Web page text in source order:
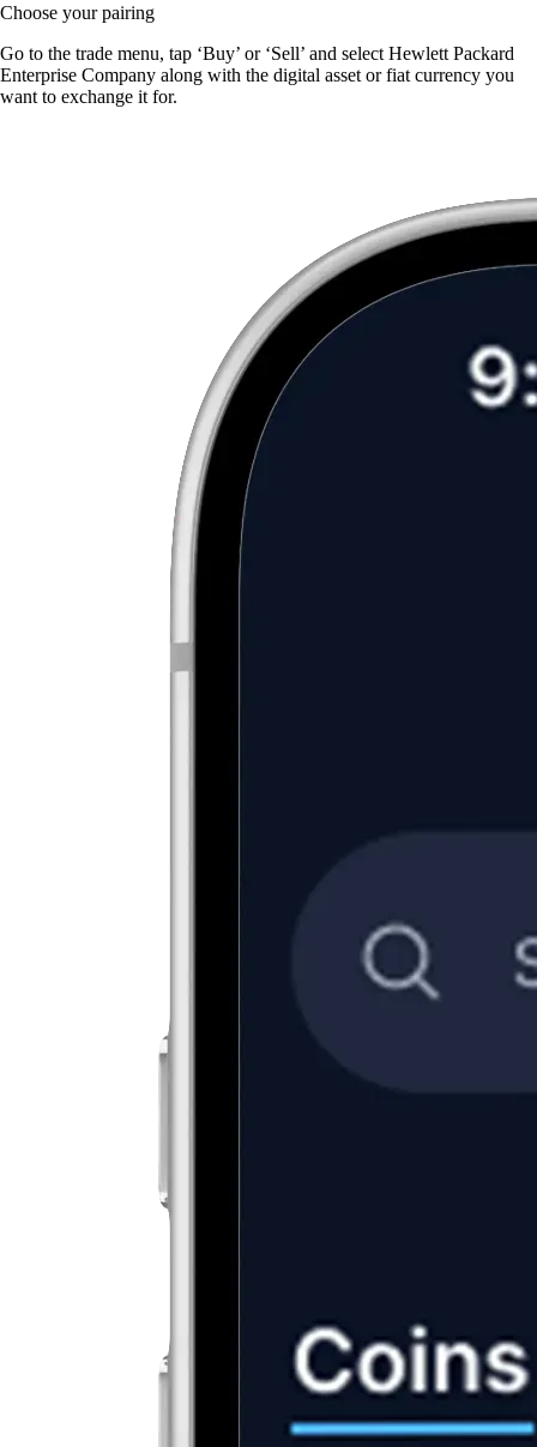
Choose your pairing
Go to the trade menu, tap ‘Buy’ or ‘Sell’ and select Hewlett Packard
Enterprise Company along with the digital asset or fiat currency you
want to exchange it for.